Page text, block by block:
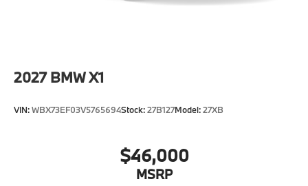
2027 BMW X1
VIN:WBX73EF03V5765694Stock:27B127Model:27XB
$46,000
MSRP